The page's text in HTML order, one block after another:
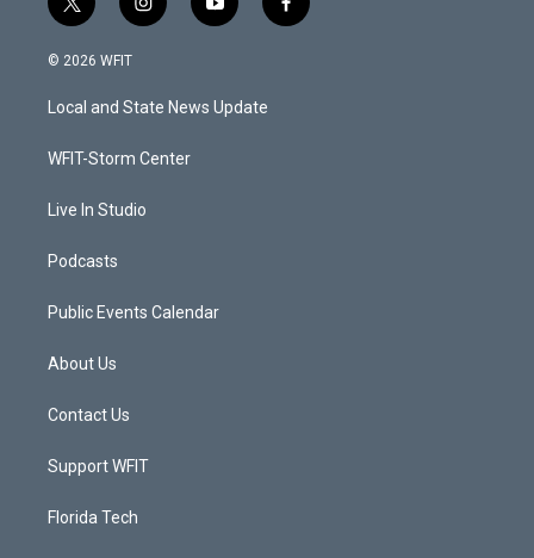
t
w
i
t
e
i
n
a
g
a
y
o
u
b
f
a
© 2026 WFIT
Local and State News Update
WFIT-Storm Center
Live In Studio
Podcasts
Public Events Calendar
About Us
Contact Us
Support WFIT
Florida Tech